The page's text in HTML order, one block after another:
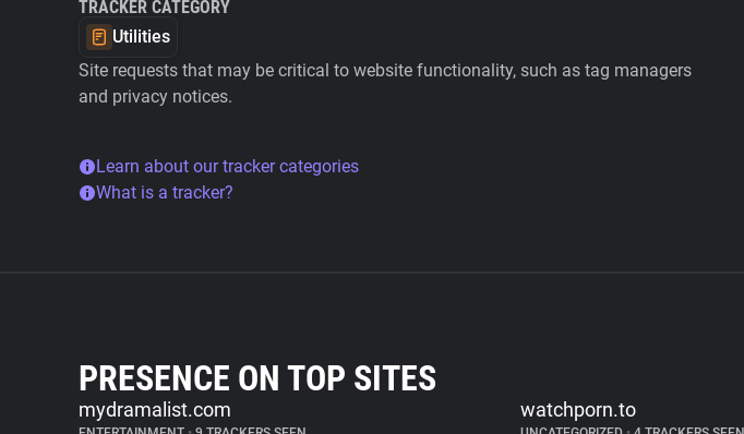
TRACKER CATEGORY
Utilities
Site requests that may be critical to website functionality, such as tag managers
and privacy notices.
Learn about our tracker categories
What is a tracker?
PRESENCE ON TOP SITES
mydramalist.com watchporn.to